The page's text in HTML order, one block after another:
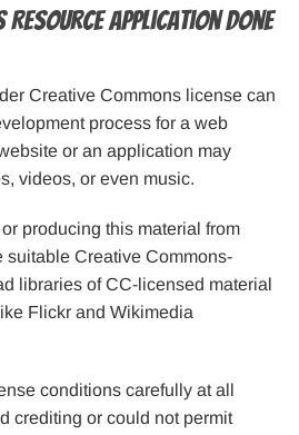
Resource Application Done
Creative Commons license can
process for a web
or an application may
videos, or even music.
producing this material from
suitable Creative Commons-
libraries of CC-licensed material
Flickr and Wikimedia
conditions carefully at all
crediting or could not permit